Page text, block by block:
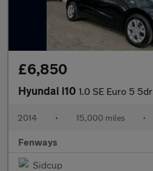
£6,850
Hyundai i10 1.0 SE Euro 5 5dr
2014 • 15,000 miles •
Fenways
Sidcup